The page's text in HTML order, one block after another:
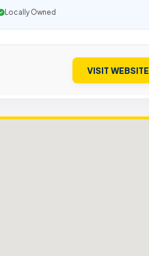
Locally Owned
VISIT WEBSITE